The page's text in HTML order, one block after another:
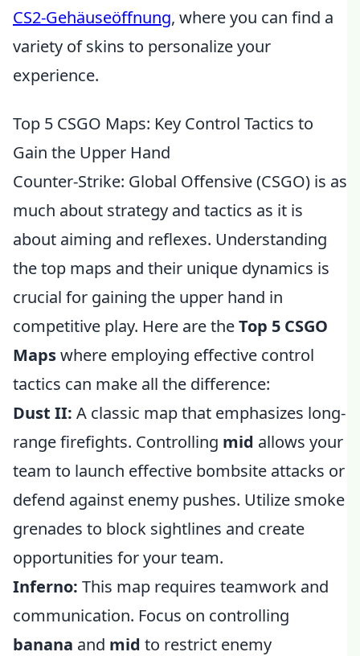
CS2-Gehäuseöffnung, where you can find a
variety of skins to personalize your
experience.
Top 5 CSGO Maps: Key Control Tactics to
Gain the Upper Hand
Counter-Strike: Global Offensive (CSGO) is as
much about strategy and tactics as it is
about aiming and reflexes. Understanding
the top maps and their unique dynamics is
crucial for gaining the upper hand in
competitive play. Here are theTop 5 CSGO
Mapswhere employing effective control
tactics can make all the difference:
Dust II: A classic map that emphasizes long-
range firefights. Controlling mid allows your
team to launch effective bombsite attacks or
defend against enemy pushes. Utilize smoke
grenades to block sightlines and create
opportunities for your team.
Inferno: This map requires teamwork and
communication. Focus on controlling
banana and mid to restrict enemy